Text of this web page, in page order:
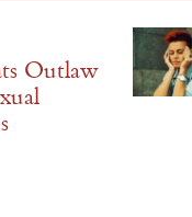
Outlaw